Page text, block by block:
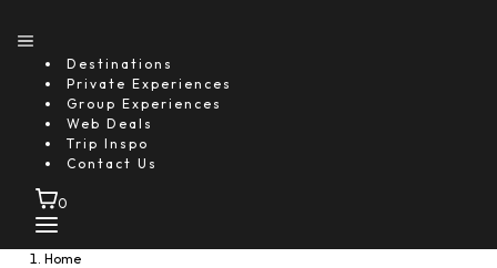
Destinations
Private Experiences
Group Experiences
Web Deals
Trip Inspo
Contact Us
0
Home